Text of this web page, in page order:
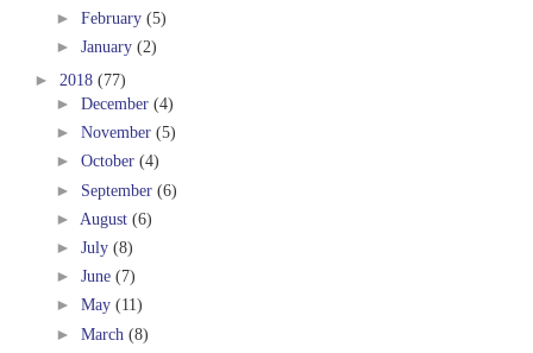
► February (5)
► January (2)
► 2018 (77)
► December (4)
► November (5)
► October (4)
► September (6)
► August (6)
► July (8)
► June (7)
► May (11)
► March (8)